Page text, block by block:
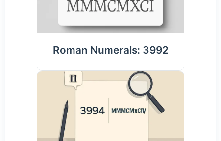
Roman Numerals: 3992